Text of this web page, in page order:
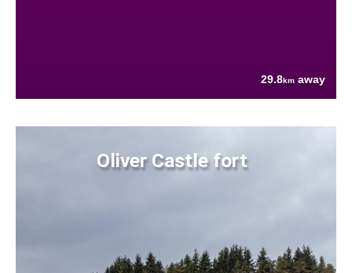
29.8km away
Oliver Castle fort